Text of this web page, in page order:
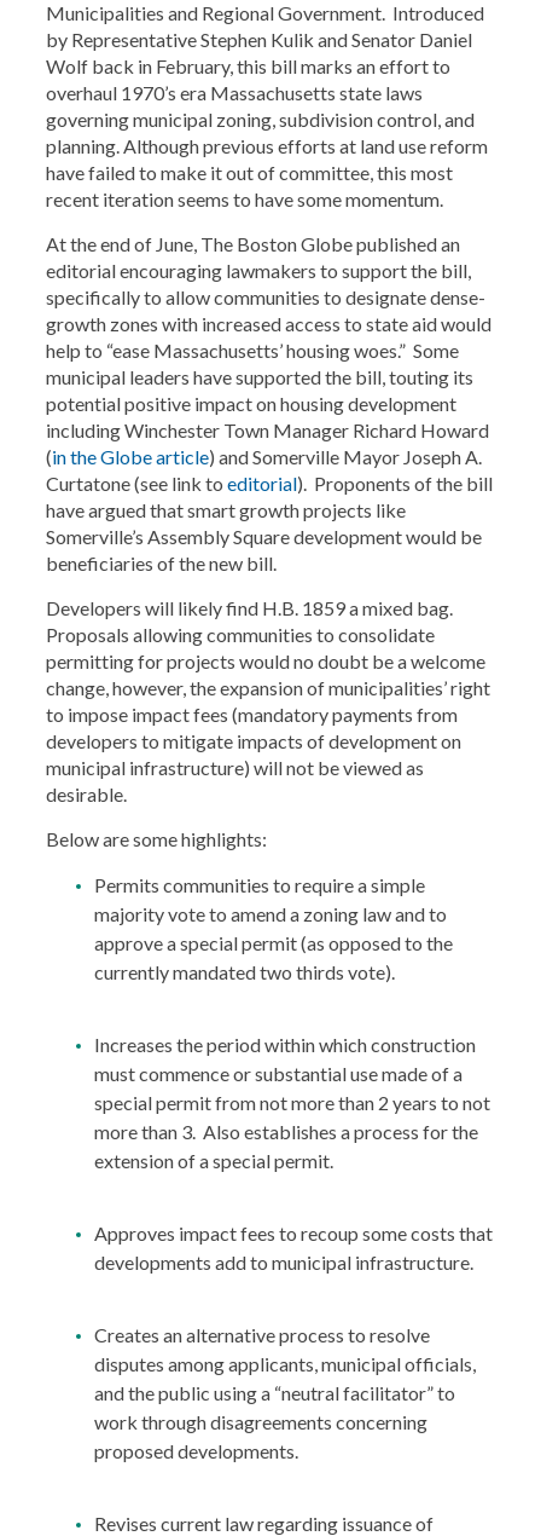
Municipalities and Regional Government. Introduced
by Representative Stephen Kulik and Senator Daniel
Wolf back in February, this bill marks an effort to
overhaul 1970’s era Massachusetts state laws
governing municipal zoning, subdivision control, and
planning. Although previous efforts at land use reform
have failed to make it out of committee, this most
recent iteration seems to have some momentum.
At the end of June, The Boston Globe published an
editorial encouraging lawmakers to support the bill,
specifically to allow communities to designate dense-
growth zones with increased access to state aid would
help to “ease Massachusetts’ housing woes.” Some
municipal leaders have supported the bill, touting its
potential positive impact on housing development
including Winchester Town Manager Richard Howard
(in the Globe article) and Somerville Mayor Joseph A.
Curtatone (see link to editorial). Proponents of the bill
have argued that smart growth projects like
Somerville’s Assembly Square development would be
beneficiaries of the new bill.
Developers will likely find H.B. 1859 a mixed bag.
Proposals allowing communities to consolidate
permitting for projects would no doubt be a welcome
change, however, the expansion of municipalities’ right
to impose impact fees (mandatory payments from
developers to mitigate impacts of development on
municipal infrastructure) will not be viewed as
desirable.
Below are some highlights:
Permits communities to require a simple
majority vote to amend a zoning law and to
approve a special permit (as opposed to the
currently mandated two thirds vote).
Increases the period within which construction
must commence or substantial use made of a
special permit from not more than 2 years to not
more than 3. Also establishes a process for the
extension of a special permit.
Approves impact fees to recoup some costs that
developments add to municipal infrastructure.
Creates an alternative process to resolve
disputes among applicants, municipal officials,
and the public using a “neutral facilitator” to
work through disagreements concerning
proposed developments.
Revises current law regarding issuance of